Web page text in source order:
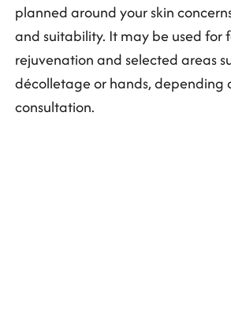
planned around your skin
and suitability. It may be used for
rejuvenation and selected areas
décolletage or hands, depending
consultation.